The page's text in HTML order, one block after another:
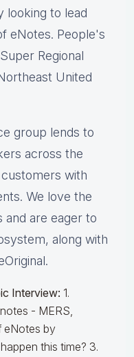
looking to lead
eNotes. People's
Regional
United
group lends to
across the
with
We love the
and are eager to
along with
Interview: 1.
- MERS,
eNotes by
this time? 3.